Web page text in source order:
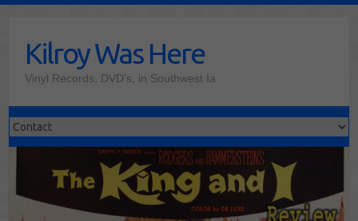
contentKilroy Was Here
Vinyl Records, DVD's, in Southwest Ia